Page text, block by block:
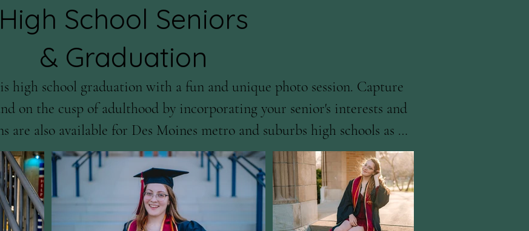
High School Seniors
& Graduation
high school graduation with a fun and unique photo session. Capture
on the cusp of adulthood by incorporating your senior's interests and
are also available for Des Moines metro and suburbs high schools as